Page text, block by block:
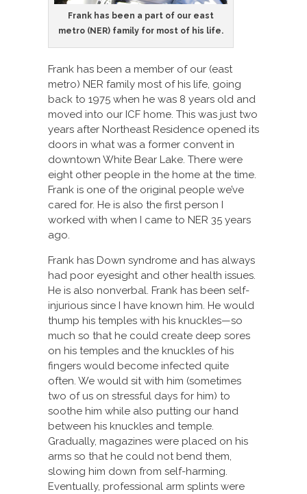
Frank has been a part of our east
metro (NER) family for most of his life.
Frank has been a member of our (east
metro) NER family most of his life, going
back to 1975 when he was 8 years old and
moved into our ICF home. This was just two
years after Northeast Residence opened its
doors in what was a former convent in
downtown White Bear Lake. There were
eight other people in the home at the time.
Frank is one of the original people we’ve
cared for. He is also the first person I
worked with when I came to NER 35 years
ago.
Frank has Down syndrome and has always
had poor eyesight and other health issues.
He is also nonverbal. Frank has been self-
injurious since I have known him. He would
thump his temples with his knuckles—so
much so that he could create deep sores
on his temples and the knuckles of his
fingers would become infected quite
often. We would sit with him (sometimes
two of us on stressful days for him) to
soothe him while also putting our hand
between his knuckles and temple.
Gradually, magazines were placed on his
arms so that he could not bend them,
slowing him down from self-harming.
Eventually, professional arm splints were